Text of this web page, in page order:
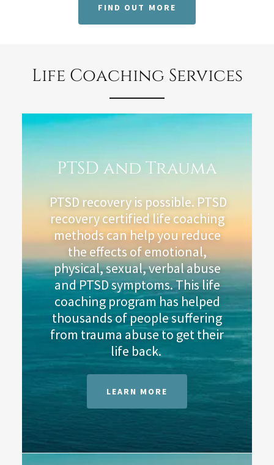
FIND OUT MORE
Life Coaching Services
PTSD and Trauma
PTSD recovery is possible. PTSD
recovery certified life coaching
methods can help you reduce
the effects of emotional,
physical, sexual, verbal abuse
and PTSD symptoms. This life
coaching program has helped
thousands of people suffering
from trauma abuse to get their
life back.
LEARN MORE